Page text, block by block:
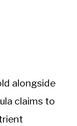
alongside
claims to